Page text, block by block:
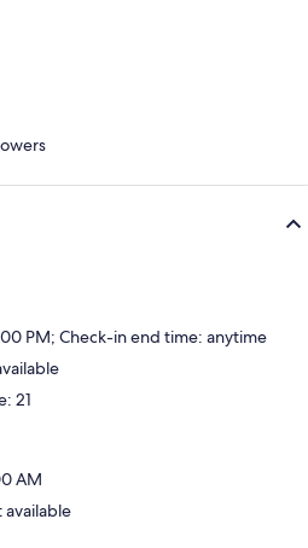
PM; Check-in end time: anytime
21
AM
available